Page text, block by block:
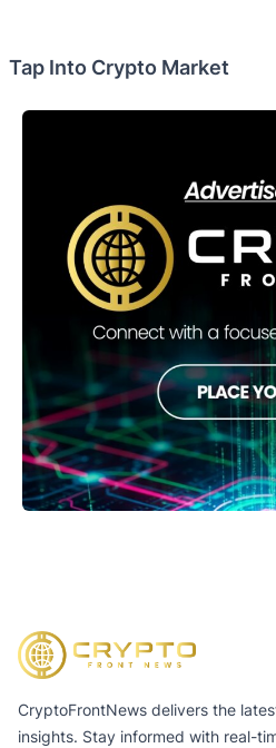
Tap Into Crypto Market
CryptoFrontNews delivers the
insights. Stay informed with real-